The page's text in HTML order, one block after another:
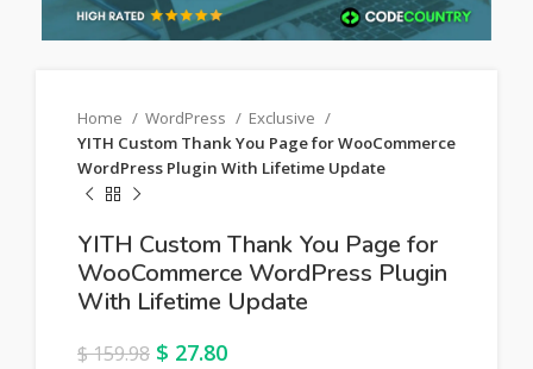
Home WordPress
Exclusive
YITH Custom Thank You Page for WooCommerce
WordPress Plugin With Lifetime Update
YITH Custom Thank You Page for
WooCommerce WordPress Plugin
With Lifetime Update
$159.98 $ 27.80